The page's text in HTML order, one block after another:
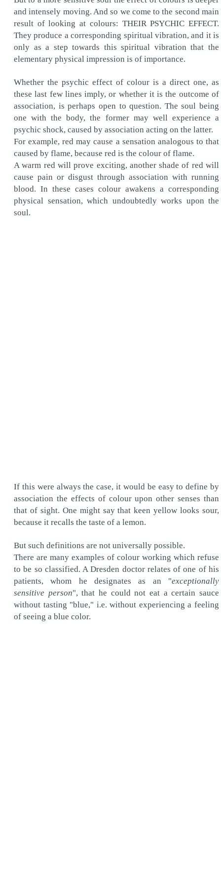
and intensely moving. And so we come to the second main
result of looking at colours: THEIR PSYCHIC EFFECT.
They produce a corresponding spiritual vibration, and it is
only as a step towards this spiritual vibration that the
elementary physical impression is of importance.
Whether the psychic effect of colour is a direct one, as
these last few lines imply, or whether it is the outcome of
association, is perhaps open to question. The soul being
one with the body, the former may well experience a
psychic shock, caused by association acting on the latter.
For example, red may cause a sensation analogous to that
caused by flame, because red is the colour of flame.
A warm red will prove exciting, another shade of red will
cause pain or disgust through association with running
blood. In these cases colour awakens a corresponding
physical sensation, which undoubtedly works upon the
soul.
If this were always the case, it would be easy to define by
association the effects of colour upon other senses than
that of sight. One might say that keen yellow looks sour,
because it recalls the taste of a lemon.
But such definitions are not universally possible.
There are many examples of colour working which refuse
to be so classified. A Dresden doctor relates of one of his
patients, whom he designates as an "exceptionally
sensitive person", that he could not eat a certain sauce
without tasting "blue," i.e. without experiencing a feeling
of seeing a blue color.